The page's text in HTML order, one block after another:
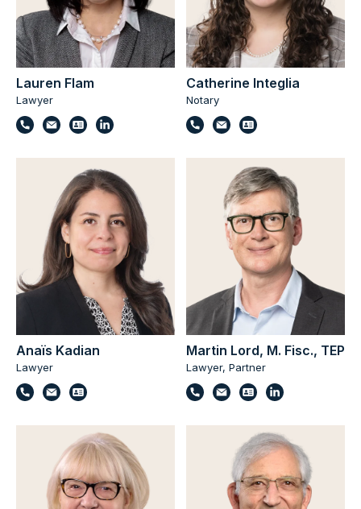
Lauren Flam
Lawyer
Catherine Integlia
Notary
Anaïs Kadian
Lawyer
Martin Lord, M. Fisc., TEP
Lawyer, Partner